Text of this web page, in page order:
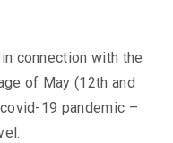
connection with the
of May (12th and
19 pandemic –